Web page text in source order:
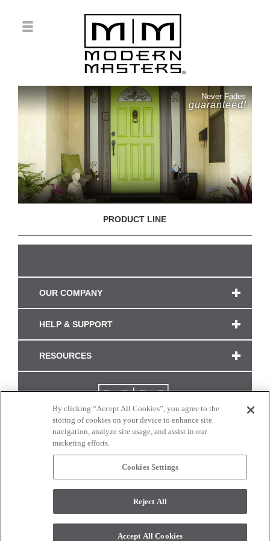
Never Fades
guaranteed!
PRODUCT LINE
OUR COMPANY
HELP & SUPPORT
RESOURCES
CONNECT WITH US
monitor. © 2017 Modern Masters. All rights reserved.
By clicking “Accept All Cookies”, you agree to the
storing of cookies on your device to enhance site
navigation, analyze site usage, and assist in our
marketing efforts.
Cookies Settings
Reject All
Accept All Cookies